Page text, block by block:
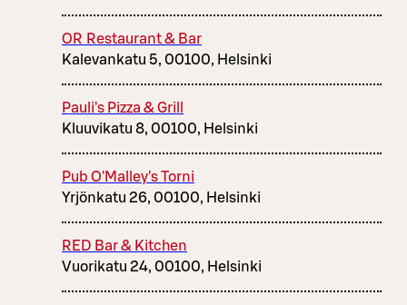
OR Restaurant & Bar
Kalevankatu 5, 00100, Helsinki
Pauli's Pizza & Grill
Kluuvikatu 8, 00100, Helsinki
Pub O'Malley's Torni
Yrjönkatu 26, 00100, Helsinki
RED Bar & Kitchen
Vuorikatu 24, 00100, Helsinki